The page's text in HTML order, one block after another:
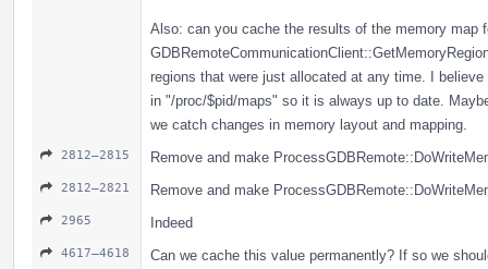
Also: can you cache the results of the memory map
regions that were just allocated at any time. I
in "/proc/$pid/maps" so it is always up to date.
we catch changes in memory layout and mapping.
2812–2815 Remove and make
2812–2821 Remove and make
2965 Indeed
4617–4618
Can we cache this value permanently? If so we